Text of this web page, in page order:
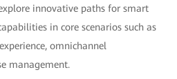
innovative paths for smart
in core scenarios such as
omnichannel
management.